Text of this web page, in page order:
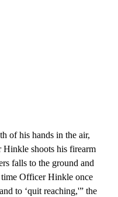
of his hands in the air,
Hinkle shoots his firearm
falls to the ground and
time Officer Hinkle once
to ‘quit reaching,'” the